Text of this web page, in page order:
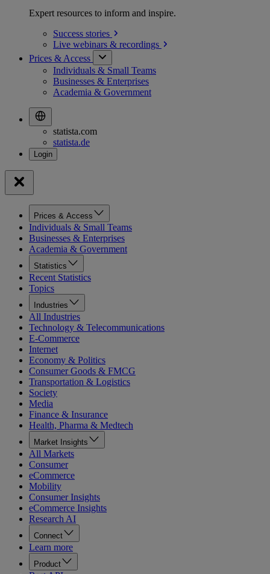
Expert resources to inform and inspire.
Success stories
Live webinars & recordings
Prices & Access
Individuals & Small Teams
Businesses & Enterprises
Academia & Government
statista.com
statista.de
Prices & Access
Individuals & Small Teams
Businesses & Enterprises
Academia & Government
Statistics
Recent Statistics
Topics
Industries
All Industries
Technology & Telecommunications
E-Commerce
Internet
Economy & Politics
Consumer Goods & FMCG
Transportation & Logistics
Society
Media
Finance & Insurance
Health, Pharma & Medtech
Market Insights
All Markets
Consumer
eCommerce
Mobility
Consumer Insights
eCommerce Insights
Research AI
Connect
Learn more
Product